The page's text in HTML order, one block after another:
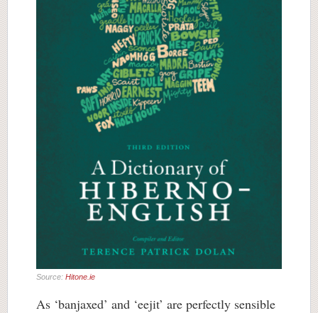
Source: Hitone.ie
As ‘banjaxed’ and ‘eejit’ are perfectly sensible